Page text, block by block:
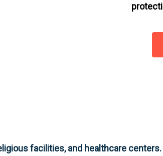
facilities, and healthcare centers.